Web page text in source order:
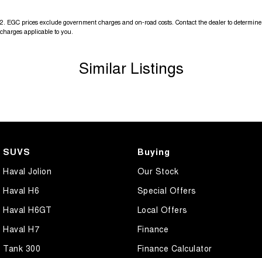
2 EGC prices exclude government charges and on-road costs. Contact the dealer to determine
charges applicable to you.
Similar Listings
SUVS
Haval Jolion
Haval H6
Haval H6GT
Haval H7
Tank 300
Buying
Our Stock
Special Offers
Local Offers
Finance
Finance Calculator